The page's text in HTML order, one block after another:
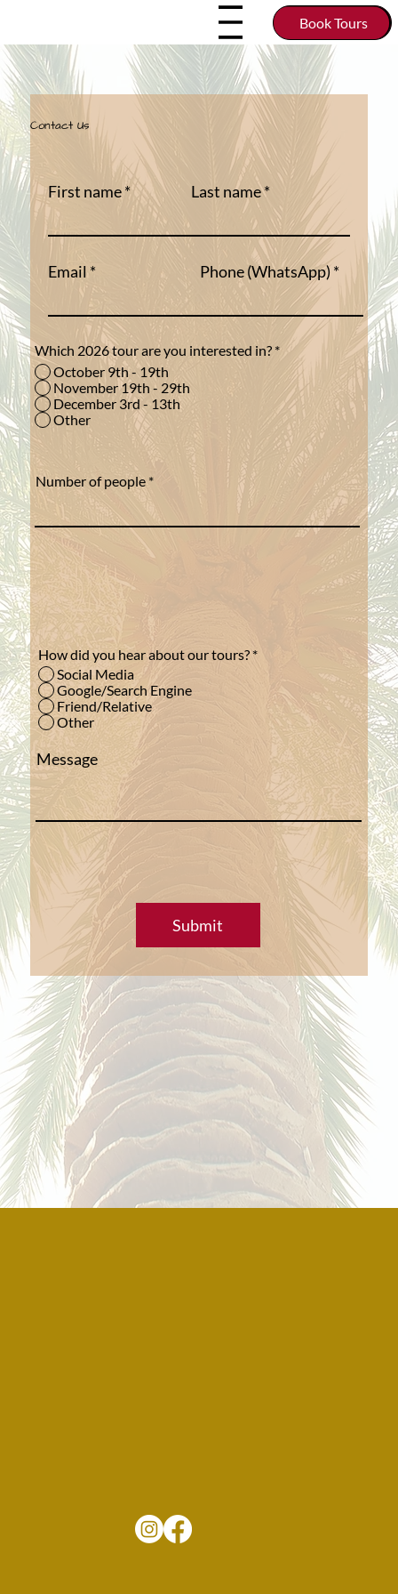
Book Tours
Contact Us
First name Last name
Email Phone (WhatsApp)
Message
Submit
Which 2026 tour are you interested in? *
October 9th - 19th
November 19th - 29th
December 3rd - 13th
Other
Number of people
How did you hear about our tours?*
Social Media
Google/Search Engine
Friend/Relative
Other